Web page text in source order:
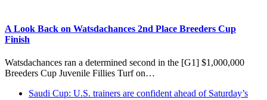
A Look Back on Watsdachances 2nd Place Breeders Cup
Finish
Watsdachances ran a determined second in the [G1] $1,000,000
Breeders Cup Juvenile Fillies Turf on…
previous
Saudi Cup: U.S. trainers are confident ahead of Saturday’s